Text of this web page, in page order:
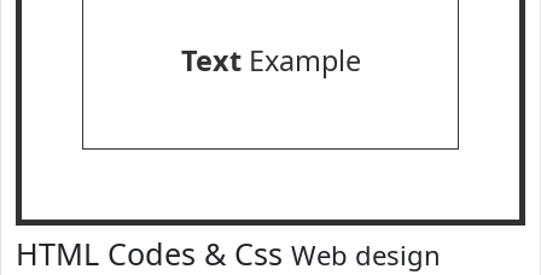
TextExample
HTML Codes & Css Web design